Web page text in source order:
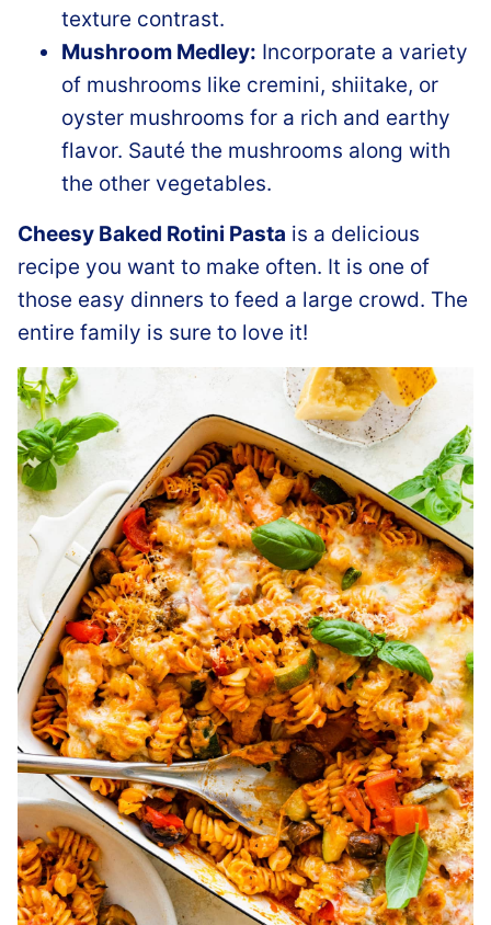
texture contrast.
Mushroom Medley: Incorporate a variety
of mushrooms like cremini, shiitake, or
oyster mushrooms for a rich and earthy
flavor. Sauté the mushrooms along with
the other vegetables.
Cheesy Baked Rotini Pasta is a delicious
recipe you want to make often. It is one of
those easy dinners to feed a large crowd. The
entire family is sure to love it!